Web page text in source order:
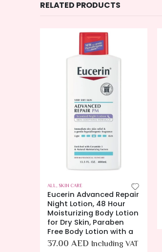
RELATED PRODUCTS
ALL, SKIN CARE
Eucerin Advanced Repair
Night Lotion, 48 Hour
Moisturizing Body Lotion
for Dry Skin, Paraben
Free Body Lotion with a
37.00 AED Including VAT